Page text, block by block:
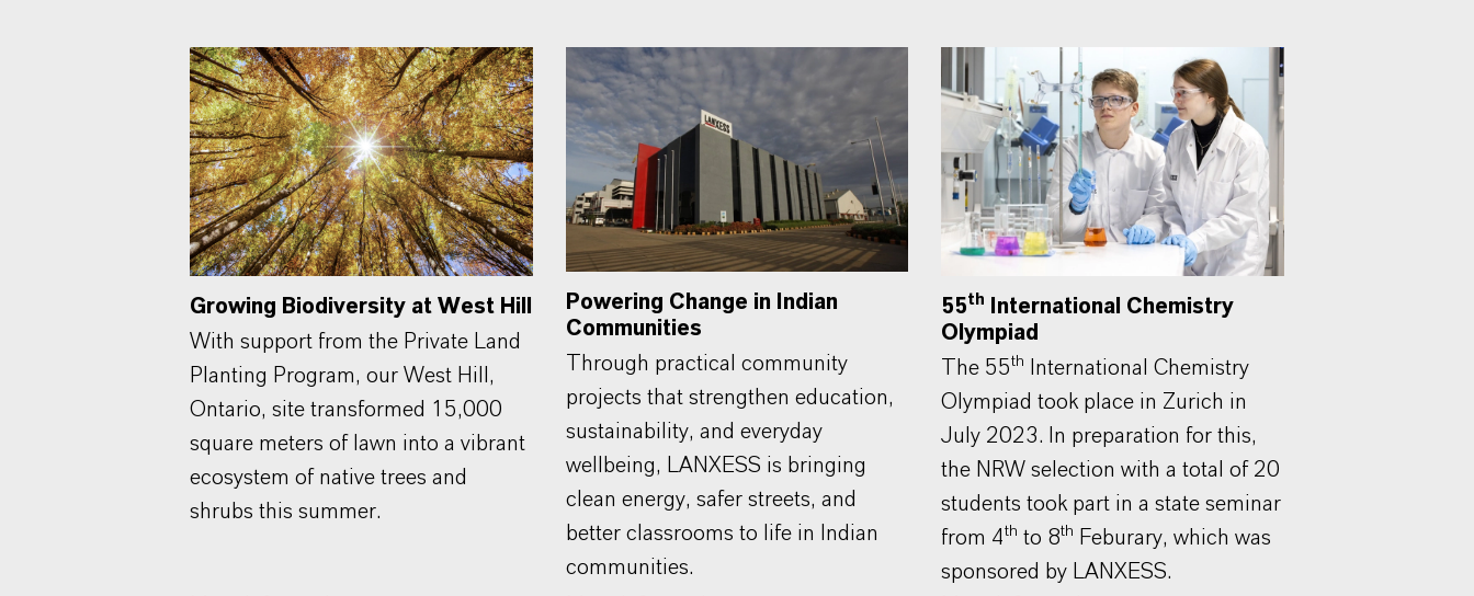
Growing Biodiversity at West Hill
With support from the Private Land
Planting Program, our West Hill,
Ontario, site transformed 15,000
square meters of lawn into a vibrant
ecosystem of native trees and
shrubs this summer.
Powering Change in Indian
Communities
Through practical community
projects that strengthen education,
sustainability, and everyday
wellbeing, LANXESS is bringing
clean energy, safer streets, and
better classrooms to life in Indian
communities.
55th
International Chemistry
Olympiad
The 55th
International Chemistry
Olympiad took place in Zurich in
July 2023. In preparation for this,
the NRW selection with a total of 20
students took part in a state seminar
from 4th to 8th Feburary, which was
sponsored by LANXESS.